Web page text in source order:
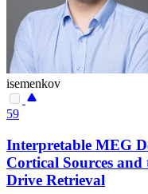
isemenkov
59
Interpretable MEG
Cortical Sources
Drive Retrieval